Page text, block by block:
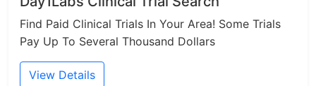
Find Paid Clinical Trials In Your Area! Some Trials
Pay Up To Several Thousand Dollars
View Details